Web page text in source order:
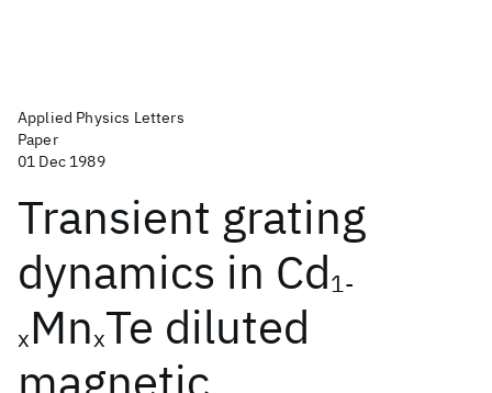
Applied Physics Letters
Paper
01 Dec 1989
Transient grating
dynamics in Cd1-
xMnxTe diluted